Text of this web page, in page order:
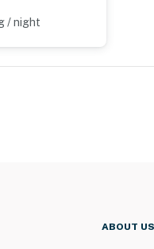
/ night
ABOUT US